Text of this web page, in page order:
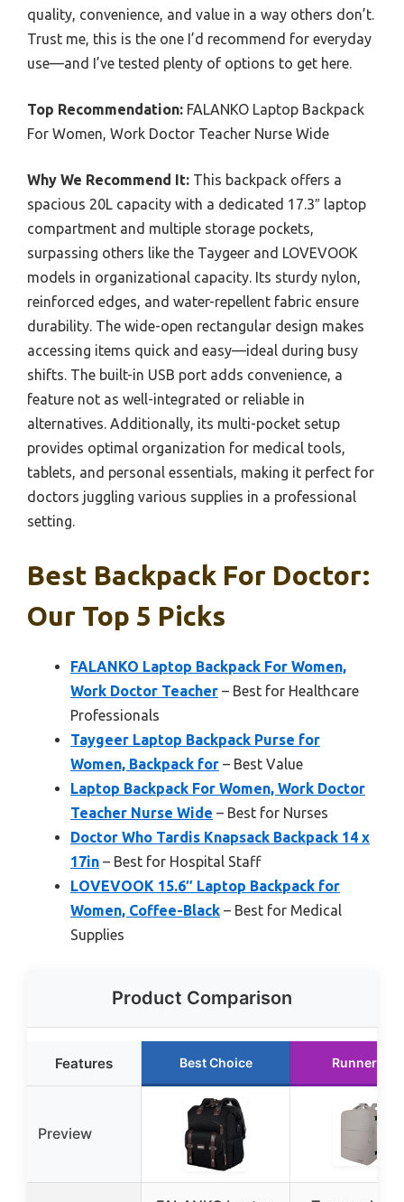
quality, convenience, and value in a way others don’t.
Trust me, this is the one I’d recommend for everyday
use—and I’ve tested plenty of options to get here.
Top Recommendation: FALANKO Laptop Backpack
For Women, Work Doctor Teacher Nurse Wide
Why We Recommend It: This backpack offers a
spacious 20L capacity with a dedicated 17.3″ laptop
compartment and multiple storage pockets,
surpassing others like the Taygeer and LOVEVOOK
models in organizational capacity. Its sturdy nylon,
reinforced edges, and water-repellent fabric ensure
durability. The wide-open rectangular design makes
accessing items quick and easy—ideal during busy
shifts. The built-in USB port adds convenience, a
feature not as well-integrated or reliable in
alternatives. Additionally, its multi-pocket setup
provides optimal organization for medical tools,
tablets, and personal essentials, making it perfect for
doctors juggling various supplies in a professional
setting.
Best Backpack For Doctor:
Our Top 5 Picks
FALANKO Laptop Backpack For Women,
Work Doctor Teacher – Best for Healthcare
Professionals
Taygeer Laptop Backpack Purse for
Women, Backpack for – Best Value
Laptop Backpack For Women, Work Doctor
Teacher Nurse Wide – Best for Nurses
Doctor Who Tardis Knapsack Backpack 14 x
17in – Best for Hospital Staff
LOVEVOOK 15.6″ Laptop Backpack for
Women, Coffee-Black – Best for Medical
Supplies
Product Comparison
Features Best Choice Runner Up
Preview